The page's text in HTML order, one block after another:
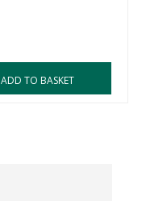
ADD TO BASKET